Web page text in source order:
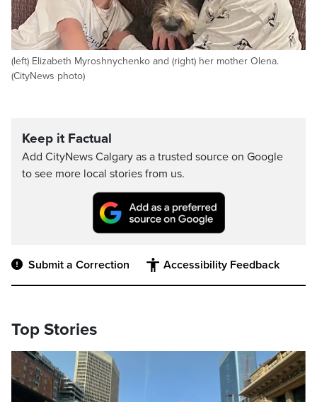
(left) Elizabeth Myroshnychenko and (right) her mother Olena.
(CityNews photo)
Keep it Factual
Add CityNews Calgary as a trusted source on Google
to see more local stories from us.
Submit a Correction Accessibility Feedback
Top Stories